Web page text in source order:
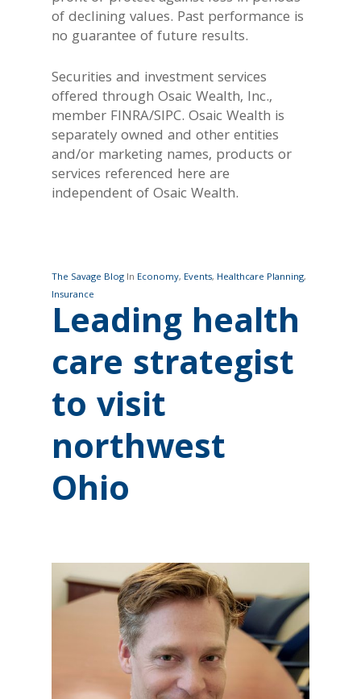
of declining values. Past performance is
no guarantee of future results.
Securities and investment services
offered through Osaic Wealth, Inc.,
member FINRA/SIPC. Osaic Wealth is
separately owned and other entities
and/or marketing names, products or
services referenced here are
independent of Osaic Wealth.
The Savage Blog In Economy, Events, Healthcare Planning,
Insurance
Leading health
care strategist
to visit
northwest
Ohio